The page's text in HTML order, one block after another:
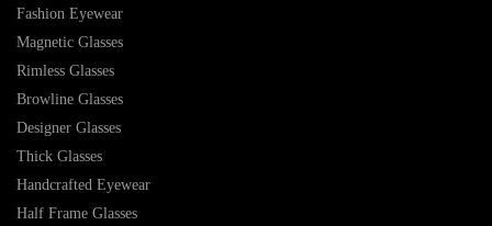
Fashion Eyewear
Magnetic Glasses
Rimless Glasses
Browline Glasses
Designer Glasses
Thick Glasses
Handcrafted Eyewear
Half Frame Glasses